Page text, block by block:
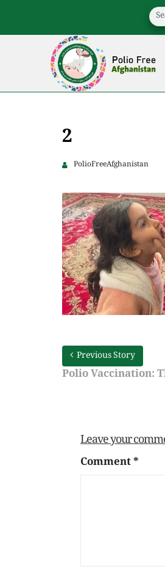
2
PolioFreeAfghanistan
Previous Story
Polio Vaccination:
Leave your
Comment*